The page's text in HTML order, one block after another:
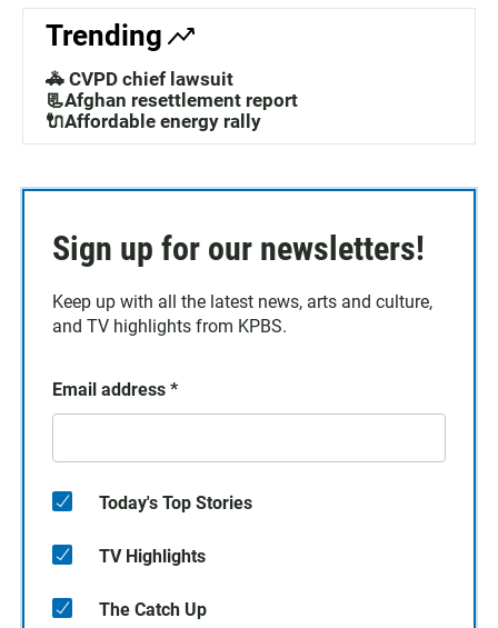
Trending
🚓 CVPD chief lawsuit
📃Afghan resettlement report
🔌Affordable energy rally
Sign up for our newsletters!
Keep up with all the latest news, arts and culture,
and TV highlights from KPBS.
Email address *
Today's Top Stories
TV Highlights
The Catch Up